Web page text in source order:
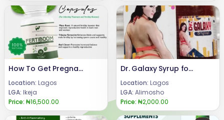
How To Get Pregnant Fast Pills Fertiboom 08024685729
Location: Lagos
LGA: Ikeja
Price: ₦16,500.00
Dr. Galaxy Syrup for Butt and Hips Enlargement
Location: Lagos
LGA: Alimosho
Price: ₦2,000.00